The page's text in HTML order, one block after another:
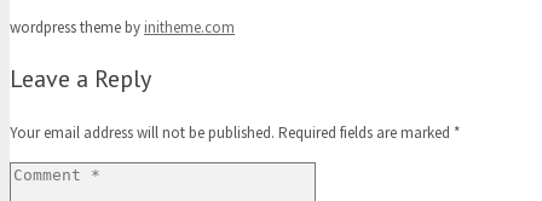
wordpress theme by initheme.com
Leave a Reply
Your email address will not be published. Required fields are marked *